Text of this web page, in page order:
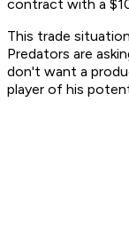
contract with a
This trade
Predators are
don't want a
player of his